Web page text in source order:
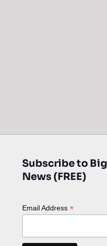
Subscribe to
News (FREE)
Email Address *